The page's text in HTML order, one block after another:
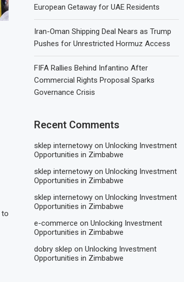
to
European Getaway for UAE Residents
Iran-Oman Shipping Deal Nears as Trump
Pushes for Unrestricted Hormuz Access
FIFA Rallies Behind Infantino After
Commercial Rights Proposal Sparks
Governance Crisis
Recent Comments
sklep internetowy onUnlocking Investment
Opportunities in Zimbabwe
sklep internetowy onUnlocking Investment
Opportunities in Zimbabwe
sklep internetowy onUnlocking Investment
Opportunities in Zimbabwe
e-commerce onUnlocking Investment
Opportunities in Zimbabwe
dobry sklep onUnlocking Investment
Opportunities in Zimbabwe